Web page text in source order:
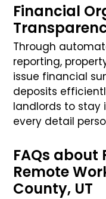
Financial
Through
reporting,
issue financial
deposits
landlords to stay
every detail
FAQs about
Remote
County, UT